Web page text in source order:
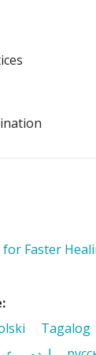
for Faster
Tagalog